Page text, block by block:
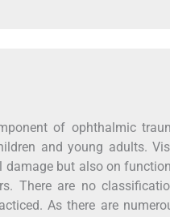
of ophthalmic
and young adults.
but also on
There are no
As there are